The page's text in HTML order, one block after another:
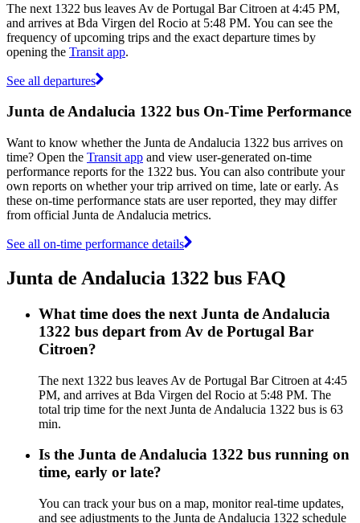
The next 1322 bus leaves Av de Portugal Bar Citroen at 4:45 PM,
and arrives at Bda Virgen del Rocio at 5:48 PM. You can see the
frequency of upcoming trips and the exact departure times by
opening the Transit app.
See all departures
Junta de Andalucia 1322 bus On-Time Performance
Want to know whether the Junta de Andalucia 1322 bus arrives on
time? Open the Transit app and view user-generated on-time
performance reports for the 1322 bus. You can also contribute your
own reports on whether your trip arrived on time, late or early. As
these on-time performance stats are user reported, they may differ
from official Junta de Andalucia metrics.
See all on-time performance details
Junta de Andalucia 1322 bus FAQ
What time does the next Junta de Andalucia
1322 bus depart from Av de Portugal Bar
Citroen?
The next 1322 bus leaves Av de Portugal Bar Citroen at 4:45
PM, and arrives at Bda Virgen del Rocio at 5:48 PM. The
total trip time for the next Junta de Andalucia 1322 bus is 63
min.
Is the Junta de Andalucia 1322 bus running on
time, early or late?
You can track your bus on a map, monitor real-time updates,
and see adjustments to the Junta de Andalucia 1322 schedule